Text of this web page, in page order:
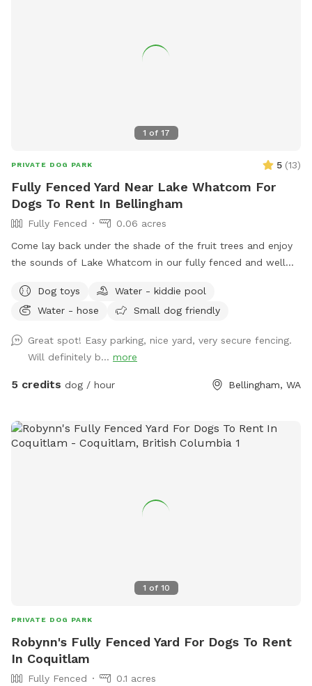
fence on one side with a very small gap underneath;
during your visit, please don’t hesitate to reach out. We
hope you and your dog have an amazing time—please enjoy
the space and amenities, and we look forward to welcoming
1 of 17
PRIVATE DOG PARK 5 (13)
Fully Fenced Yard Near Lake Whatcom For
Dogs To Rent In Bellingham
Fully Fenced
0.06 acres
Come lay back under the shade of the fruit trees and enjoy
the sounds of Lake Whatcom in our fully fenced and well
kiddie pool that you can freshly fill for your pup!
Dog toys
Water - kiddie pool
Water - hose
Small dog friendly
Great spot! Easy parking, nice yard, very secure fencing.
Will definitely b... more
5 credits dog / hour Bellingham, WA
1 of 10
PRIVATE DOG PARK
Robynn's Fully Fenced Yard For Dogs To Rent
In Coquitlam
Fully Fenced
0.1 acres